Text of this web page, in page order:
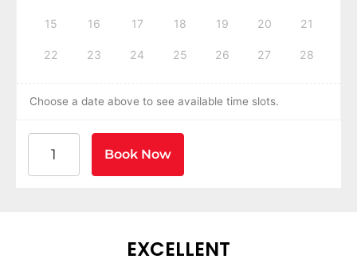
15 16 17 18 19 20 21
22 23 24 25 26 27 28
Choose a date above to see available time slots.
Book Now
EXCELLENT